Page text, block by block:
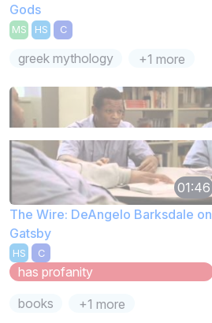
Gods
MS HS C
greek mythology +1 more
01:46
The Wire: DeAngelo Barksdale on
Gatsby
HS C
has profanity
books
+1 more